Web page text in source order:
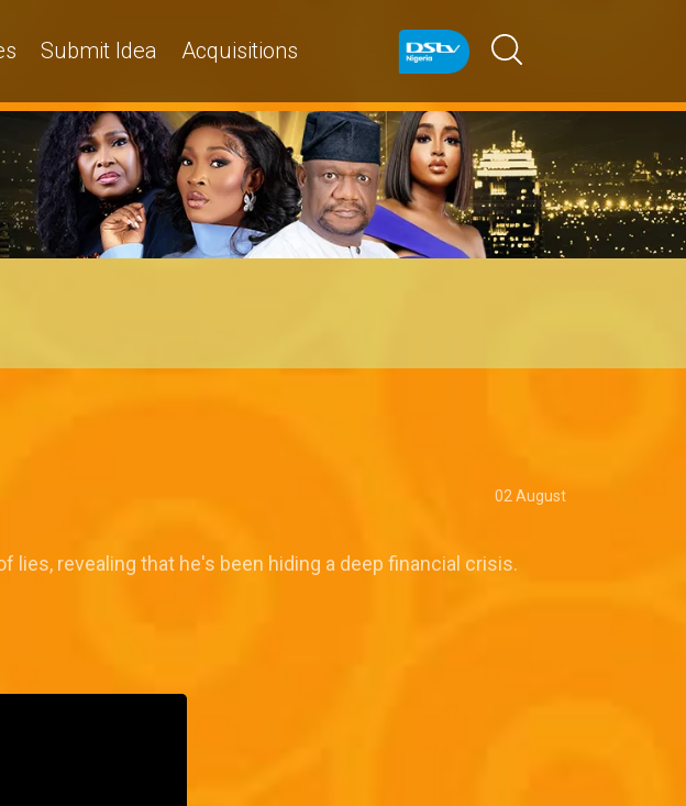
Submit Idea Acquisitions
02 August
revealing that he's been hiding a deep financial crisis.